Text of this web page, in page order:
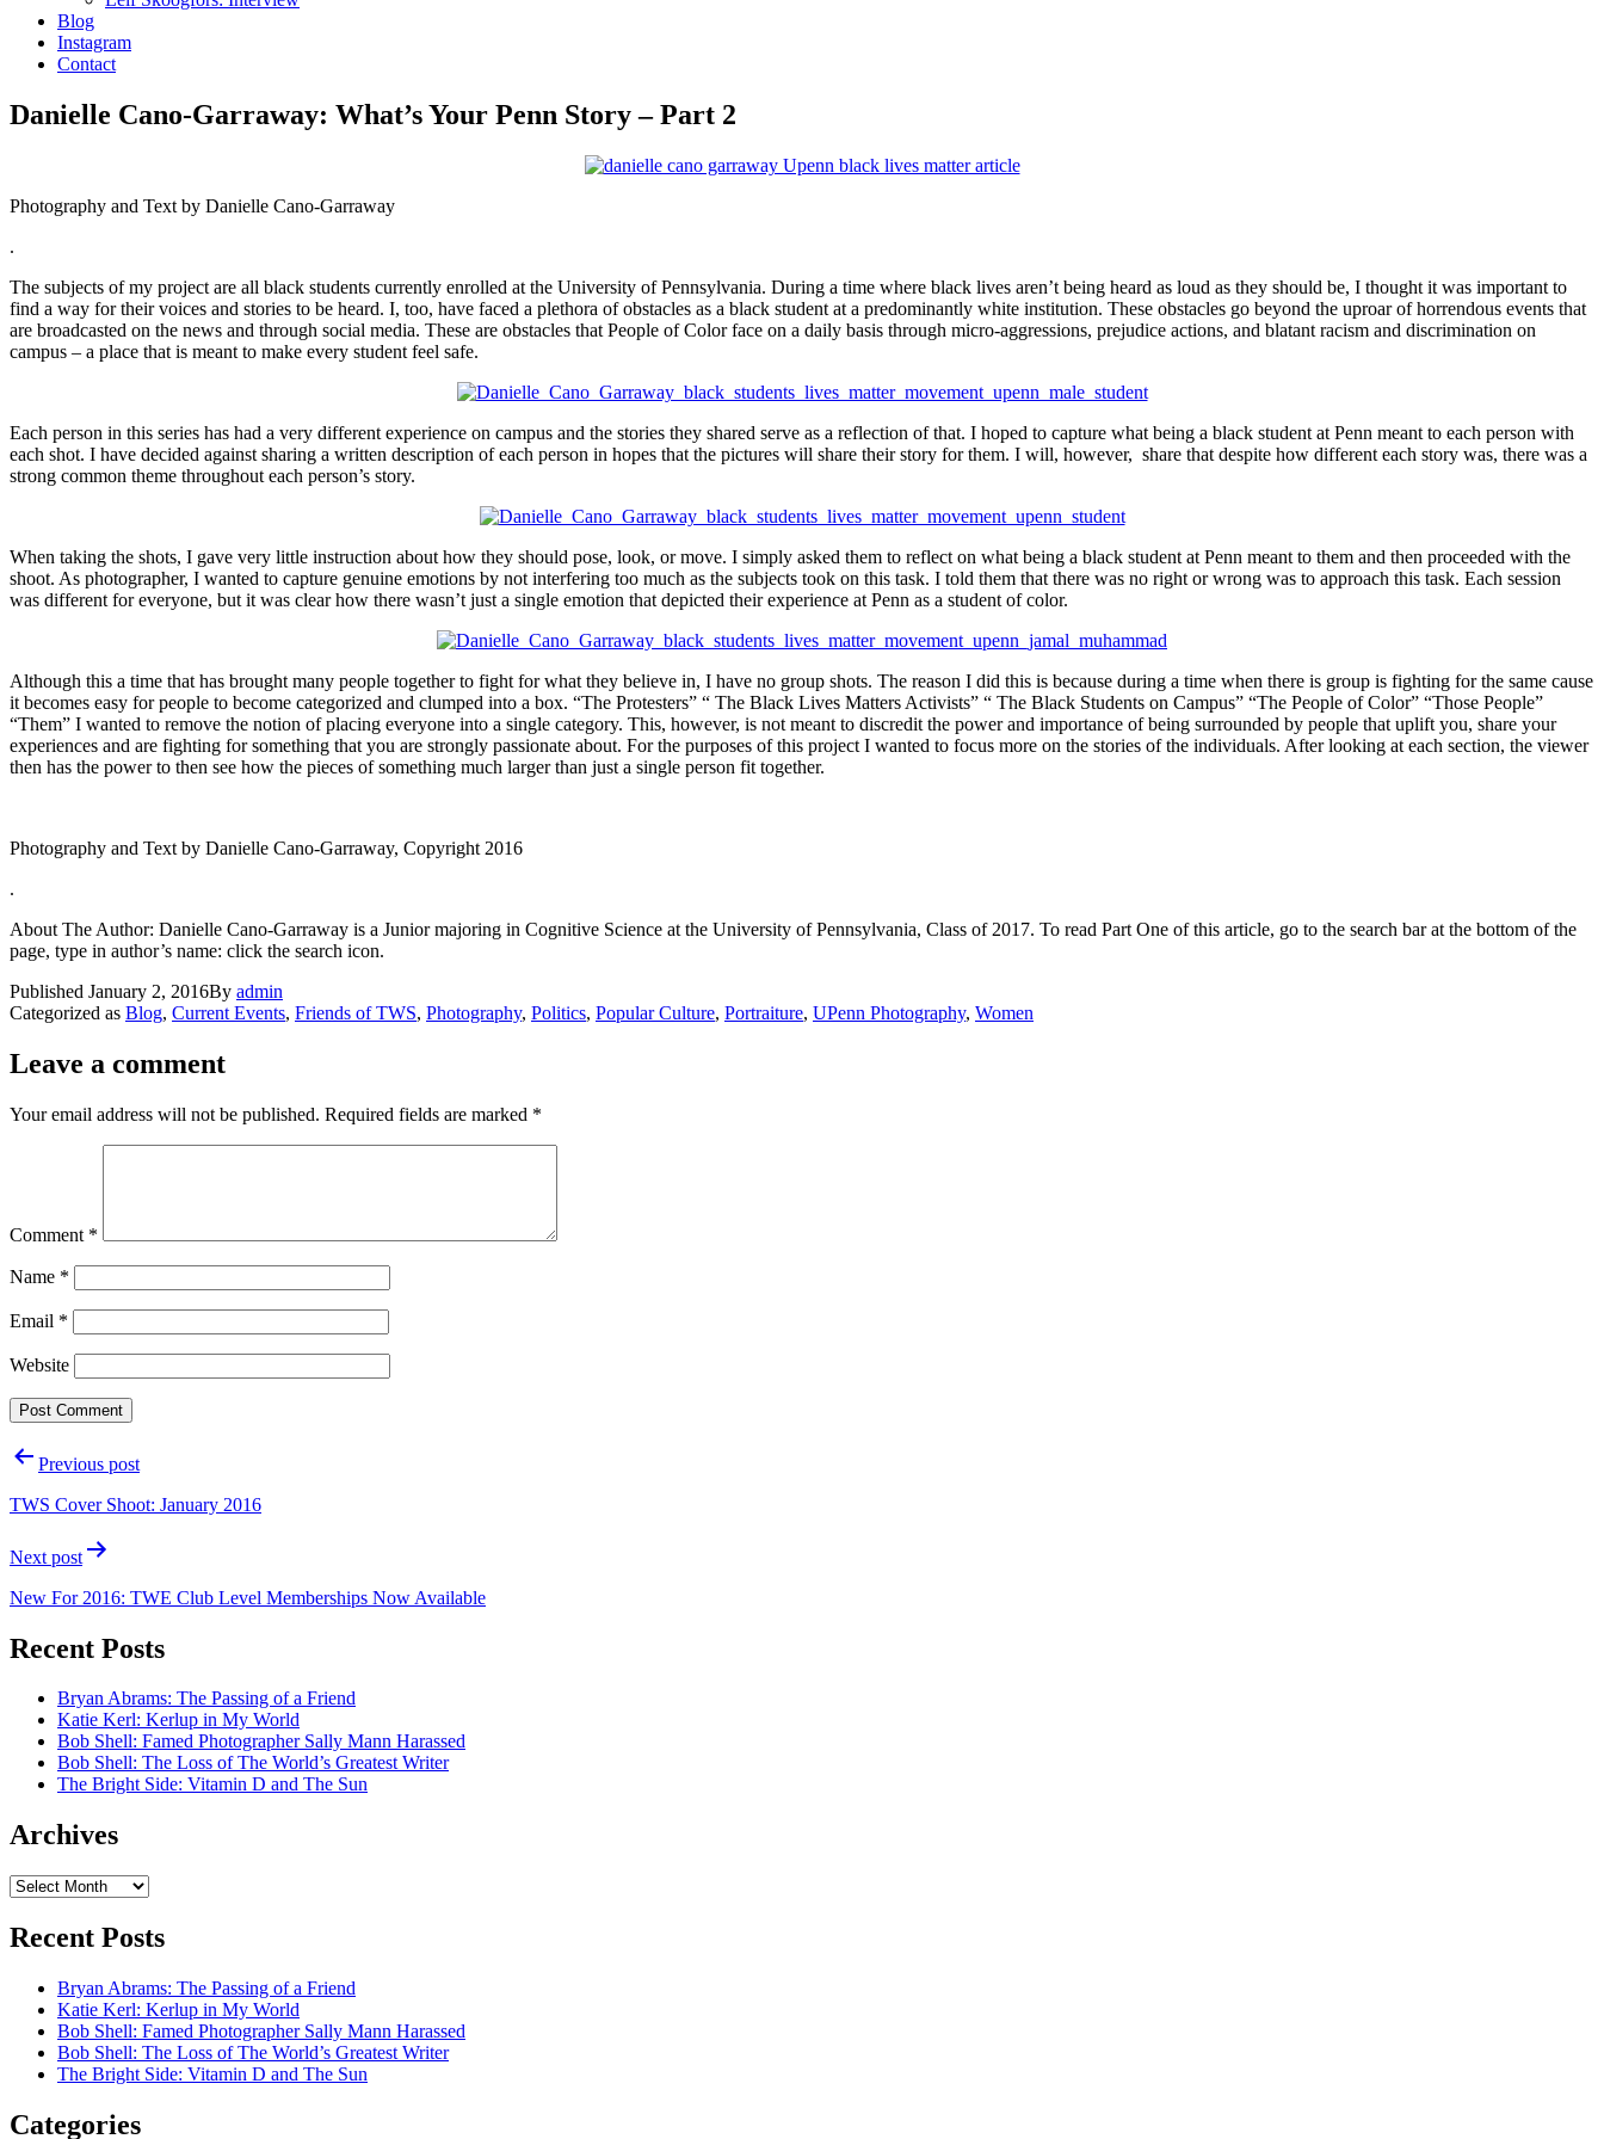
Blog
Instagram
Contact
Danielle Cano-Garraway: What’s Your Penn Story – Part 2
Photography and Text by Danielle Cano-Garraway
.
The subjects of my project are all black students currently enrolled at the University of Pennsylvania. During a time where black lives aren’t being heard as loud as they should be, I thought it was important to
find a way for their voices and stories to be heard. I, too, have faced a plethora of obstacles as a black student at a predominantly white institution. These obstacles go beyond the uproar of horrendous events that
are broadcasted on the news and through social media. These are obstacles that People of Color face on a daily basis through micro-aggressions, prejudice actions, and blatant racism and discrimination on
campus – a place that is meant to make every student feel safe.
Each person in this series has had a very different experience on campus and the stories they shared serve as a reflection of that. I hoped to capture what being a black student at Penn meant to each person with
each shot. I have decided against sharing a written description of each person in hopes that the pictures will share their story for them. I will, however, share that despite how different each story was, there was a
strong common theme throughout each person’s story.
When taking the shots, I gave very little instruction about how they should pose, look, or move. I simply asked them to reflect on what being a black student at Penn meant to them and then proceeded with the
shoot. As photographer, I wanted to capture genuine emotions by not interfering too much as the subjects took on this task. I told them that there was no right or wrong was to approach this task. Each session
was different for everyone, but it was clear how there wasn’t just a single emotion that depicted their experience at Penn as a student of color.
Although this a time that has brought many people together to fight for what they believe in, I have no group shots. The reason I did this is because during a time when there is group is fighting for the same cause
it becomes easy for people to become categorized and clumped into a box. “The Protesters” “ The Black Lives Matters Activists” “ The Black Students on Campus” “The People of Color” “Those People”
“Them” I wanted to remove the notion of placing everyone into a single category. This, however, is not meant to discredit the power and importance of being surrounded by people that uplift you, share your
experiences and are fighting for something that you are strongly passionate about. For the purposes of this project I wanted to focus more on the stories of the individuals. After looking at each section, the viewer
then has the power to then see how the pieces of something much larger than just a single person fit together.
Photography and Text by Danielle Cano-Garraway, Copyright 2016
.
About The Author: Danielle Cano-Garraway is a Junior majoring in Cognitive Science at the University of Pennsylvania, Class of 2017. To read Part One of this article, go to the search bar at the bottom of the
page, type in author’s name: click the search icon.
Published January 2, 2016By admin
Categorized as Blog, Current Events, Friends of TWS, Photography, Politics, Popular Culture, Portraiture, UPenn Photography, Women
Leave a comment
Your email address will not be published. Required fields are marked *
Comment *
Name *
Email *
Website
PostPrevious post
TWS Cover Shoot: January 2016
Next post
New For 2016: TWE Club Level Memberships Now Available
Recent Posts
Bryan Abrams: The Passing of a Friend
Katie Kerl: Kerlup in My World
Bob Shell: Famed Photographer Sally Mann Harassed
Bob Shell: The Loss of The World’s Greatest Writer
The Bright Side: Vitamin D and The Sun
Archives
Archives
Recent Posts
Bryan Abrams: The Passing of a Friend
Katie Kerl: Kerlup in My World
Bob Shell: Famed Photographer Sally Mann Harassed
Bob Shell: The Loss of The World’s Greatest Writer
The Bright Side: Vitamin D and The Sun
Categories